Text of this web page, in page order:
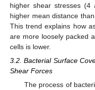
higher shear stresses (4
higher mean distance
This trend explains how
are more loosely packed
cells is lower.
3.2. Bacterial Surface
Shear Forces
The process of